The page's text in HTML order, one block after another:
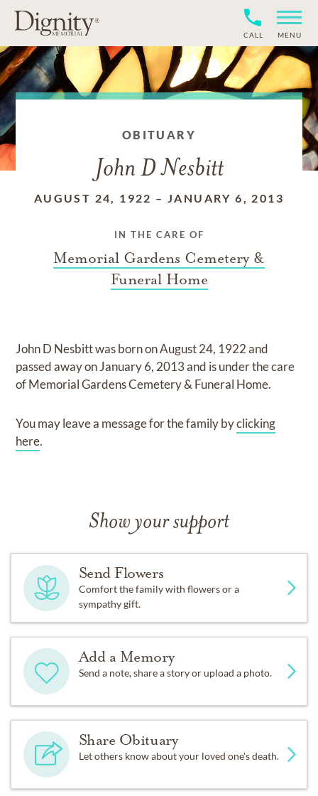
CALL MENU
OBITUARY
John D Nesbitt
AUGUST 24, 1922 –JANUARY 6, 2013
IN THE CARE OF
Memorial Gardens Cemetery &
Funeral Home
John D Nesbittwas born onAugust 24, 1922and
passed away onJanuary 6, 2013and is under the care
ofMemorial Gardens Cemetery & Funeral Home.
You may leave a message for the family byclicking
here.
Show your support
Send Flowers
Comfort the family with flowers or a
sympathy gift.
Add a Memory
Send a note, share a story or upload a photo.
Share Obituary
Let others know about your loved one's death.